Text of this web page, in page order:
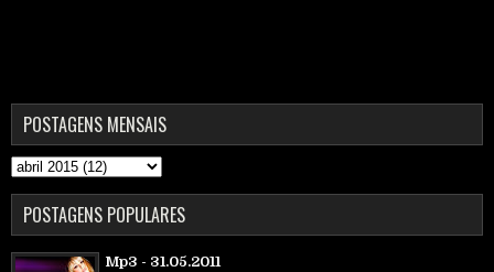
POSTAGENS MENSAIS
POSTAGENS POPULARES
Mp3 - 31.05.2011